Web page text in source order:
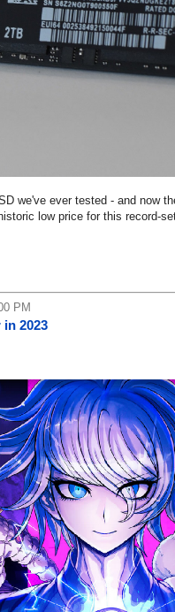
we've ever tested - and now
low price for this record-
PM
in 2023